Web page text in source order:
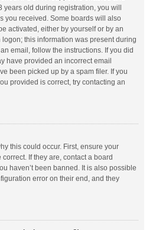
old during registration, you will
you received. Some boards will also
activated, either by yourself or by an
this information was present during
email, follow the instructions. If you did
have provided an incorrect email
been picked up by a spam filer. If you
provided is correct, try contacting an
this could occur. First, ensure your
If they are, contact a board
haven’t been banned. It is also possible
error on their end, and they